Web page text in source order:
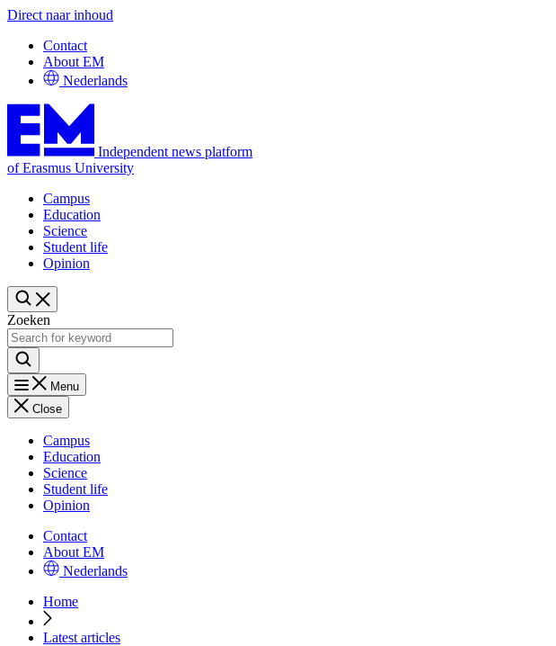
Direct naar inhoud
Contact
About EM
Nederlands
Independent news platform
of Erasmus University
Campus
Education
Science
Student life
Opinion
Zoeken
Menu
Close
Campus
Education
Science
Student life
Opinion
Contact
About EM
Nederlands
Home
Latest articles